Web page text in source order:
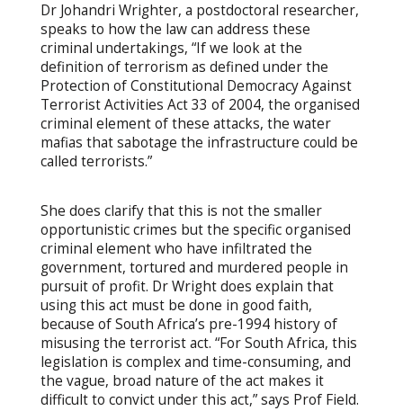
Dr Johandri Wrighter, a postdoctoral researcher,
speaks to how the law can address these
criminal undertakings, “If we look at the
definition of terrorism as defined under the
Protection of Constitutional Democracy Against
Terrorist Activities Act 33 of 2004, the organised
criminal element of these attacks, the water
mafias that sabotage the infrastructure could be
called terrorists.”
She does clarify that this is not the smaller
opportunistic crimes but the specific organised
criminal element who have infiltrated the
government, tortured and murdered people in
pursuit of profit. Dr Wright does explain that
using this act must be done in good faith,
because of South Africa’s pre-1994 history of
misusing the terrorist act. “For South Africa, this
legislation is complex and time-consuming, and
the vague, broad nature of the act makes it
difficult to convict under this act,” says Prof Field.